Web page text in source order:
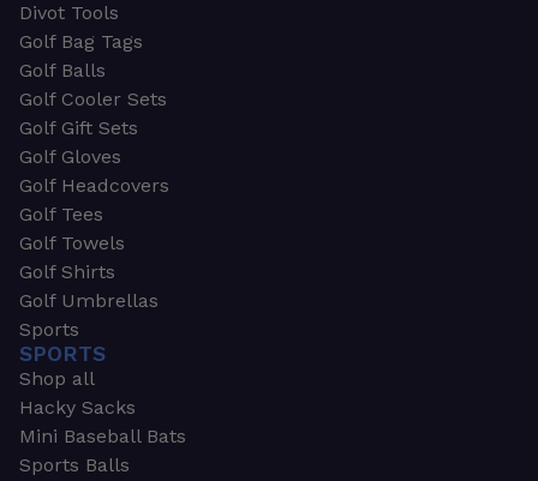
Divot Tools
Golf Bag Tags
Golf Balls
Golf Cooler Sets
Golf Gift Sets
Golf Gloves
Golf Headcovers
Golf Tees
Golf Towels
Golf Shirts
Golf Umbrellas
Sports
SPORTS
Shop all
Hacky Sacks
Mini Baseball Bats
Sports Balls